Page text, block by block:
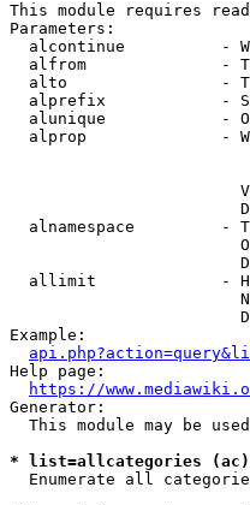
This module requires
Parameters:
alcontinue          -
alfrom              -
alto                -
alprefix            -
alunique            -
alprop              -
alnamespace         -
allimit             -
Example:
Help page:
https://
Generator:
This module may be
* list=allcategories
Enumerate all